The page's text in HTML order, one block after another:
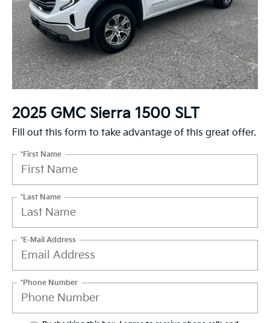
2025 GMC Sierra 1500 SLT
Fill out this form to take advantage of this great offer.
*First Name
*Last Name
*E-Mail Address
*Phone Number